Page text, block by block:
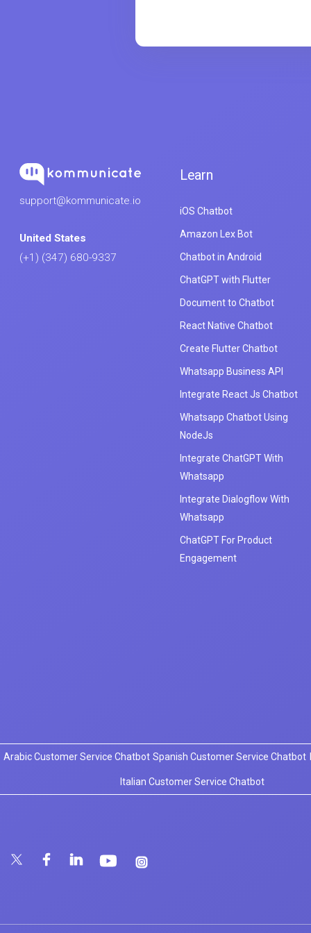
support@kommunicate.io
United States
(+1) (347) 680-9337
Learn
iOS Chatbot
Amazon Lex Bot
Chatbot in Android
ChatGPT with Flutter
Document to Chatbot
React Native Chatbot
Create Flutter Chatbot
Whatsapp Business API
Integrate React Js Chatbot
Whatsapp Chatbot Using
NodeJs
Integrate ChatGPT With
Whatsapp
Integrate Dialogflow With
Whatsapp
ChatGPT For Product
Engagement
Arabic Customer Service Chatbot Spanish Customer Service Chatbot
Italian Customer Service Chatbot